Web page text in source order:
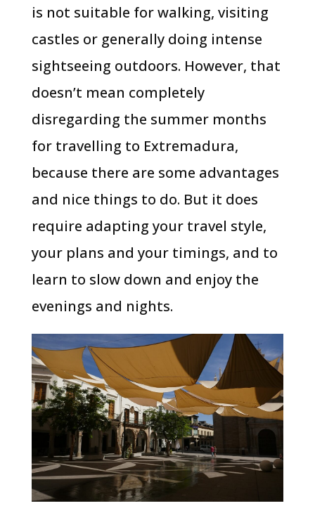
is not suitable for walking, visiting
castles or generally doing intense
sightseeing outdoors. However, that
doesn’t mean completely
disregarding the summer months
for travelling to Extremadura,
because there are some advantages
and nice things to do. But it does
require adapting your travel style,
your plans and your timings, and to
learn to slow down and enjoy the
evenings and nights.